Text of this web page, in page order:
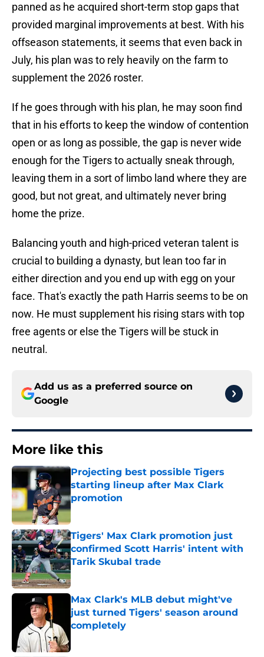
panned as he acquired short-term stop gaps that
provided marginal improvements at best. With his
offseason statements, it seems that even back in
July, his plan was to rely heavily on the farm to
supplement the 2026 roster.
If he goes through with his plan, he may soon find
that in his efforts to keep the window of contention
open or as long as possible, the gap is never wide
enough for the Tigers to actually sneak through,
leaving them in a sort of limbo land where they are
good, but not great, and ultimately never bring
home the prize.
Balancing youth and high-priced veteran talent is
crucial to building a dynasty, but lean too far in
either direction and you end up with egg on your
face. That's exactly the path Harris seems to be on
now. He must supplement his rising stars with top
free agents or else the Tigers will be stuck in
neutral.
Add us as a preferred source on
Google
More like this
Projecting best possible Tigers
starting lineup after Max Clark
promotion
Published by on Invalid Date
Tigers' Max Clark promotion just
confirmed Scott Harris' intent with
Tarik Skubal trade
Published by on Invalid Date
Max Clark's MLB debut might've
just turned Tigers' season around
completely